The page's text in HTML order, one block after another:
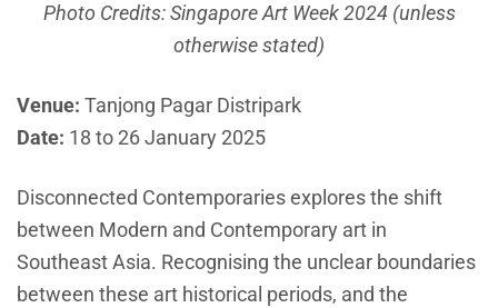
Photo Credits: Singapore Art Week 2024 (unless
otherwise stated)
Venue: Tanjong Pagar Distripark
Date: 18 to 26 January 2025
Disconnected Contemporaries explores the shift
between Modern and Contemporary art in
Southeast Asia. Recognising the unclear boundaries
between these art historical periods, and the